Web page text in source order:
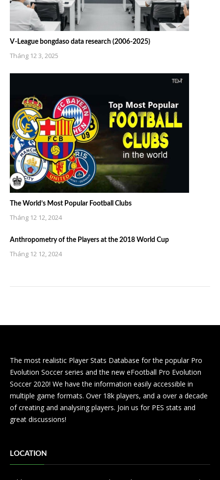
V-League bongdaso data research (2006-2025)
Tháng 12 3, 2025
The World’s Most Popular Football Clubs
Tháng 12 12, 2024
Anthropometry of the Players at the 2018 World Cup
Tháng 12 12, 2024
The most realistic Player Stats Database for the popular Pro
Evolution Soccer series and the new eFootball Pro Evolution
Soccer 2020! We have the information easily accessible in
multiple game formats. Over 18k players, and a over a decade
of creating and analysing players. Join us for PES stats and
great discussions!
LOCATION